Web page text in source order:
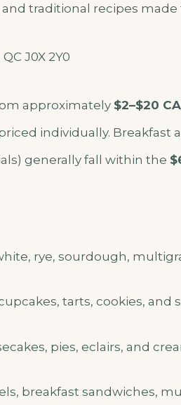
traditional recipes made
J0X 2Y0
approximately $2–$20
individually. Breakfast
generally fall within the
rye, sourdough,
tarts, cookies, and
pies, eclairs, and
breakfast sandwiches,